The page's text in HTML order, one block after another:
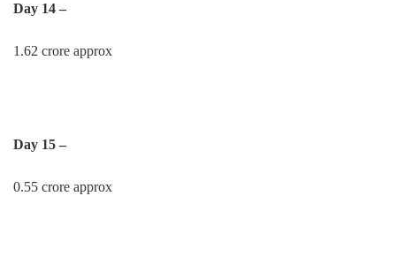
Day 14 –
1.62 crore approx
Day 15 –
0.55 crore approx